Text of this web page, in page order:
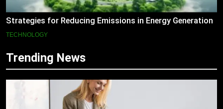
Strategies for Reducing Emissions in Energy Generation
TECHNOLOGY
Trending News